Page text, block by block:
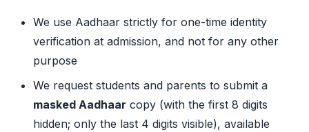
We use Aadhaar strictly for one-time identity
verification at admission, and not for any other
purpose
We request students and parents to submit a
masked Aadhaar copy (with the first 8 digits
hidden; only the last 4 digits visible), available